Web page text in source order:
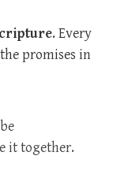
. Every
promises in
it together.